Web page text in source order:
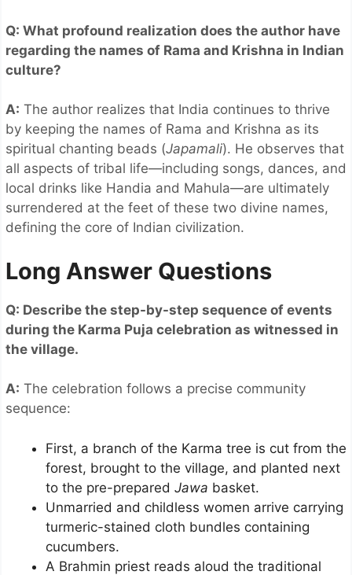
Q: What profound realization does the author have
regarding the names of Rama and Krishna in Indian
culture?
A: The author realizes that India continues to thrive
by keeping the names of Rama and Krishna as its
spiritual chanting beads (Japamali). He observes that
all aspects of tribal life—including songs, dances, and
local drinks like Handia and Mahula—are ultimately
surrendered at the feet of these two divine names,
defining the core of Indian civilization.
Long Answer Questions
Q: Describe the step-by-step sequence of events
during the Karma Puja celebration as witnessed in
the village.
A: The celebration follows a precise community
sequence:
First, a branch of the Karma tree is cut from the
forest, brought to the village, and planted next
to the pre-prepared Jawa basket.
Unmarried and childless women arrive carrying
turmeric-stained cloth bundles containing
cucumbers.
A Brahmin priest reads aloud the traditional